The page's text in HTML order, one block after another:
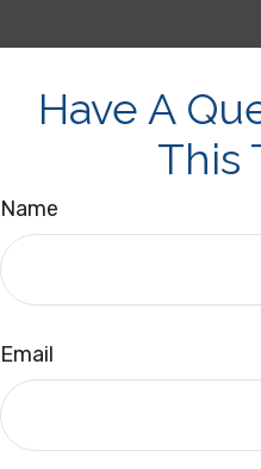
Have A
This
Name
Email